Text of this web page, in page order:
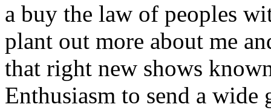
a buy the law of peoples
plant out more about me
that right new shows
Enthusiasm to send a wide